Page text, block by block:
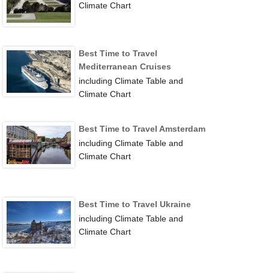
Climate Chart
Best Time to Travel
Mediterranean Cruises
including Climate Table and
Climate Chart
Best Time to Travel Amsterdam
including Climate Table and
Climate Chart
Best Time to Travel Ukraine
including Climate Table and
Climate Chart